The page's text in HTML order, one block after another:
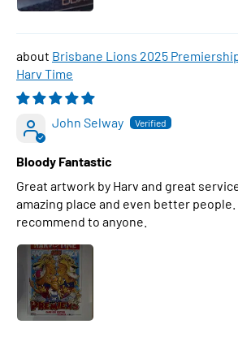
Brisbane Lions 2025 Premiership
Harv Time
John Selway
Bloody Fantastic
Great artwork by Harv and great
amazing place and even better people.
recommend to anyone.